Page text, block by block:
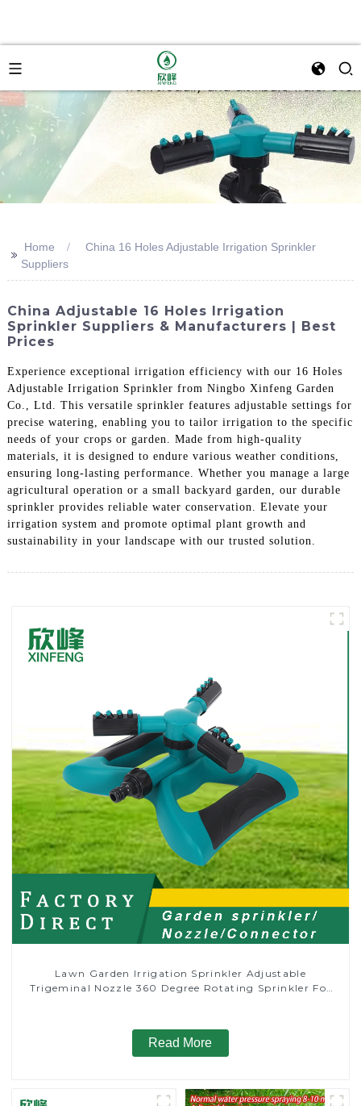
>> Home
China 16 Holes Adjustable Irrigation Sprinkler
Suppliers
China Adjustable 16 Holes Irrigation
Sprinkler Suppliers & Manufacturers | Best
Prices
Experience exceptional irrigation efficiency with our 16 Holes
Adjustable Irrigation Sprinkler from Ningbo Xinfeng Garden
Co., Ltd. This versatile sprinkler features adjustable settings for
precise watering, enabling you to tailor irrigation to the specific
needs of your crops or garden. Made from high-quality
materials, it is designed to endure various weather conditions,
ensuring long-lasting performance. Whether you manage a large
agricultural operation or a small backyard garden, our durable
sprinkler provides reliable water conservation. Elevate your
irrigation system and promote optimal plant growth and
sustainability in your landscape with our trusted solution.
Lawn Garden Irrigation Sprinkler Adjustable
Trigeminal Nozzle 360 Degree Rotating Sprinkler For
Read More